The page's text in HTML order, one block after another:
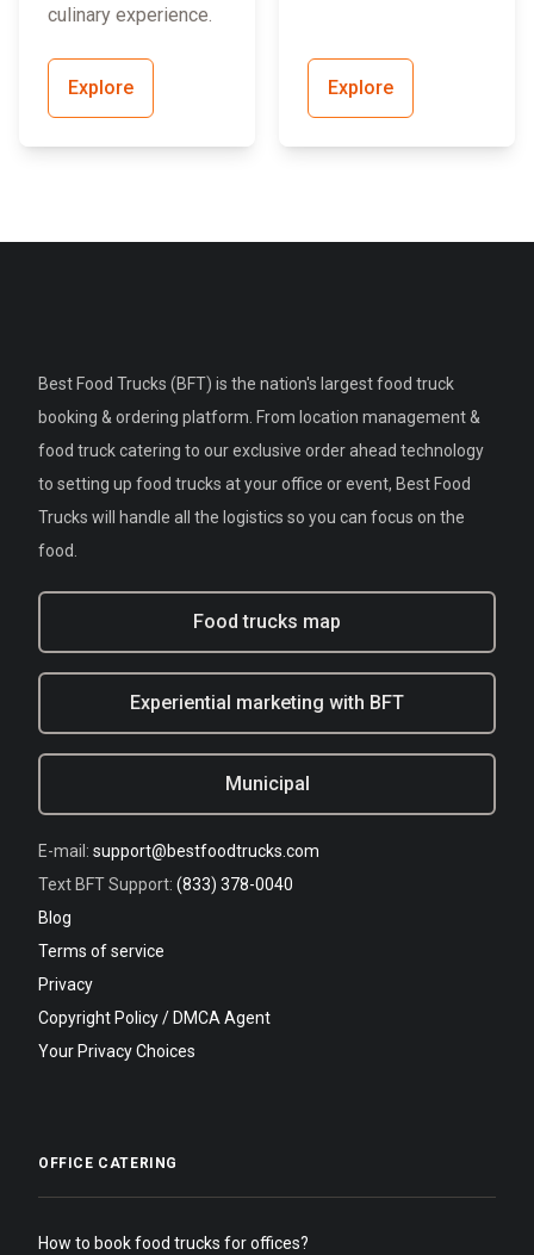
culinary experience.
Explore Explore
Best Food Trucks (BFT) is the nation's largest food truck
booking & ordering platform. From location management &
food truck catering to our exclusive order ahead technology
to setting up food trucks at your office or event, Best Food
Trucks will handle all the logistics so you can focus on the
food.
Food trucks map
Experiential marketing with BFT
Municipal
E-mail: support@bestfoodtrucks.com
Text BFT Support: (833) 378-0040
Blog
Terms of service
Privacy
Copyright Policy / DMCA Agent
Your Privacy Choices
OFFICE CATERING
How to book food trucks for offices?